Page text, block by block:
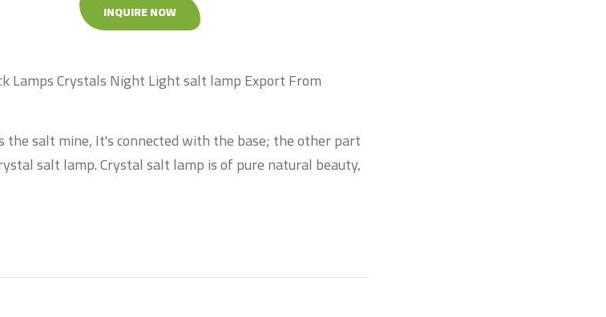
INQUIRE NOW
Lamps Crystals Night Light salt lamp Export From
salt mine, It's connected with the base; the other part
salt lamp. Crystal salt lamp is of pure natural beauty,